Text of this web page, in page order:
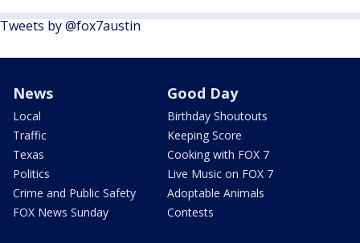
Tweets by @fox7austin
News
Local
Traffic
Texas
Politics
Crime and Public Safety
FOX News Sunday
Good Day
Birthday Shoutouts
Keeping Score
Cooking with FOX 7
Live Music on FOX 7
Adoptable Animals
Contests